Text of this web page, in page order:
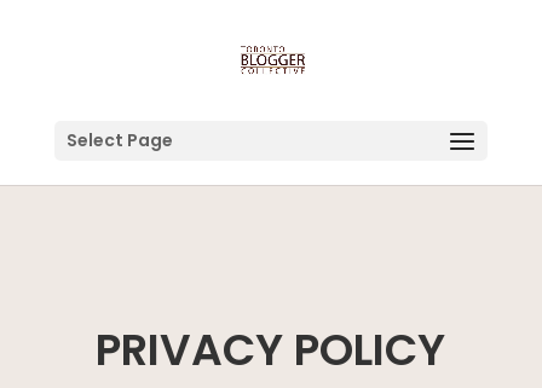
Select Page
PRIVACY POLICY